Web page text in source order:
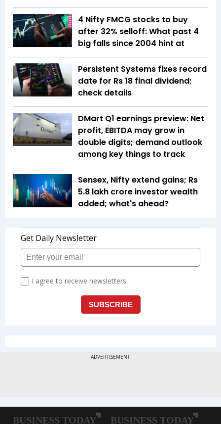
4 Nifty FMCG stocks to buy
after 32% selloff: What past 4
big falls since 2004 hint at
Persistent Systems fixes record
date for Rs 18 final dividend;
check details
DMart Q1 earnings preview: Net
profit, EBITDA may grow in
double digits; demand outlook
among key things to track
Sensex, Nifty extend gains; Rs
5.8 lakh crore investor wealth
added; what's ahead?